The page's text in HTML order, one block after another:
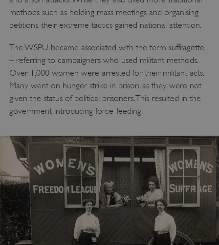
methods such as holding mass meetings and organising
petitions, their extreme tactics gained national attention.
The WSPU became associated with the term suffragette
– referring to campaigners who used militant methods.
Over 1,000 women were arrested for their militant acts.
Many went on hunger strike in prison, as they were not
given the status of political prisoners. This resulted in the
government introducing force-feeding.